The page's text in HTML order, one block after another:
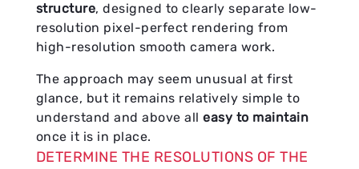
structure, designed to clearly separate low-
resolution pixel-perfect rendering from
high-resolution smooth camera work.
The approach may seem unusual at first
glance, but it remains relatively simple to
understand and above alleasy to maintain
once it is in place.
DETERMINE THE RESOLUTIONS OF THE